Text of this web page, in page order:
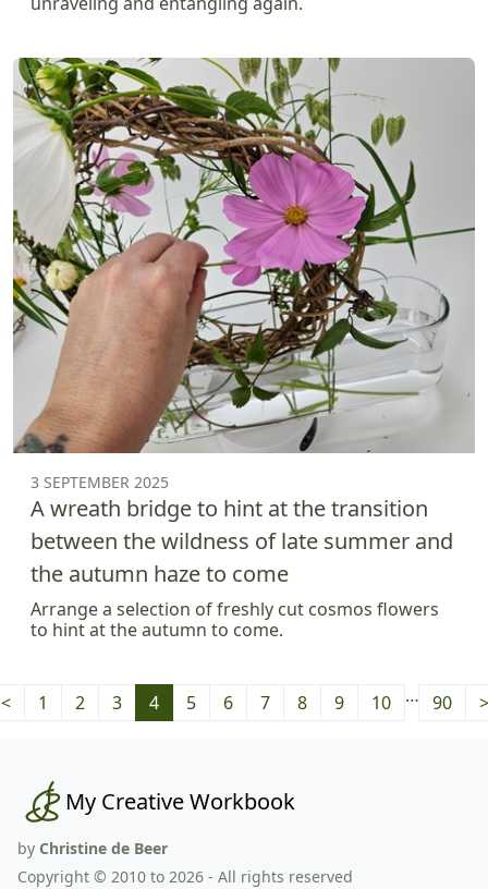
3 SEPTEMBER 2025
A wreath bridge to hint at the transition
between the wildness of late summer and
the autumn haze to come
Arrange a selection of freshly cut cosmos flowers
to hint at the autumn to come.
< 1 2 3 4 5 6 7 8 9 10 … 90 >
My Creative Workbook
by Christine de Beer
Copyright © 2010 to 2026 - All rights reserved